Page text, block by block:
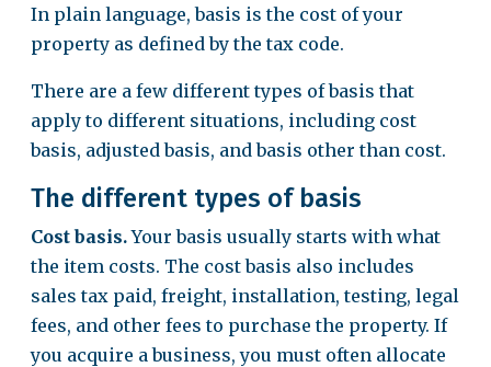
In plain language, basis is the cost of your
property as defined by the tax code.
There are a few different types of basis that
apply to different situations, including cost
basis, adjusted basis, and basis other than cost.
The different types of basis
Cost basis.Your basis usually starts with what
the item costs. The cost basis also includes
sales tax paid, freight, installation, testing, legal
fees, and other fees to purchase the property. If
you acquire a business, you must often allocate